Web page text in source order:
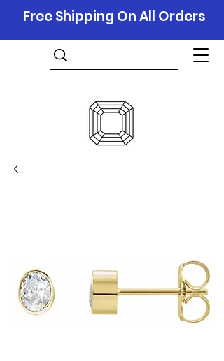
Free Shipping On All Orders